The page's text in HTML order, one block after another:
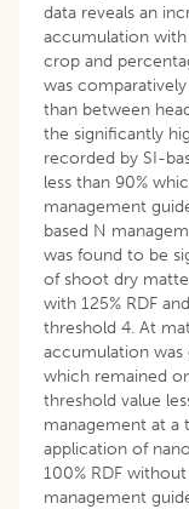
data reveals an
accumulation
crop and
was
than between
the significantly
recorded by SI-
less than 90%
management
based N
was found to be
of shoot dry
with 125% RDF
threshold 4. At
accumulation was
which remained
threshold value
management at a
application of
100% RDF
management